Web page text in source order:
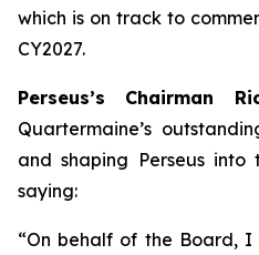
which is on track to
CY2027.
Perseus’s Chairman
Quartermaine’s
and shaping Perseus
saying:
“On behalf of the Board, I